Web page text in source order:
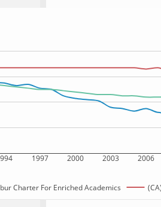
1997 2000 2003 2006
Charter For Enriched Academics